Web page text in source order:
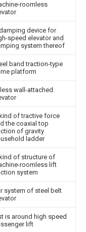
roomless
device for
speed elevator and
system thereof
band traction-type
platform
wall-attached
of tractive force
the coaxial top
of gravity
ladder
of structure of
roomless lift
system
system of steel belt
is around high speed
lift